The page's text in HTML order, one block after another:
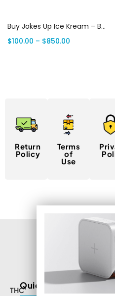
Buy Jokes Up Ice Kream – BRKFST 7G Weed | Canada Delivery
$100.00 – $850.00
Return
Policy
Terms
of
Use
THCQuick Links